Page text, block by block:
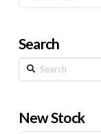
Search
Search
New Stock